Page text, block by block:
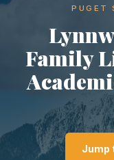
PUGET
Family
Jump